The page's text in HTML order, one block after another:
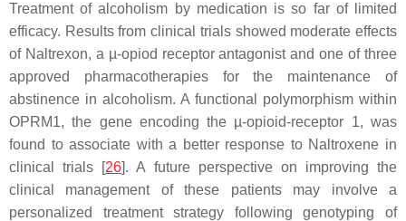
Treatment of alcoholism by medication is so far of limited
efficacy. Results from clinical trials showed moderate effects
of Naltrexon, a µ-opiod receptor antagonist and one of three
approved pharmacotherapies for the maintenance of
abstinence in alcoholism. A functional polymorphism within
OPRM1, the gene encoding the µ-opioid-receptor 1, was
found to associate with a better response to Naltroxene in
clinical trials [26]. A future perspective on improving the
clinical management of these patients may involve a
personalized treatment strategy following genotyping of